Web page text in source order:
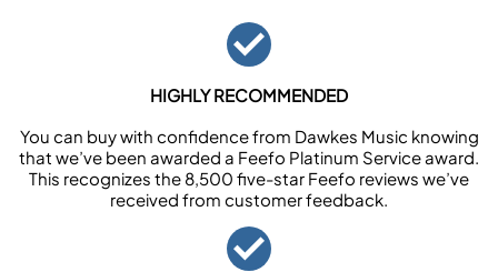
HIGHLY RECOMMENDED
You can buy with confidence from Dawkes Music knowing
that we’ve been awarded a Feefo Platinum Service award.
This recognizes the 8,500 five-star Feefo reviews we’ve
received from customer feedback.